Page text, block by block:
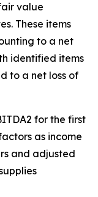
value
These items
to a net
identified items
to a net loss of
for the first
as income
and adjusted